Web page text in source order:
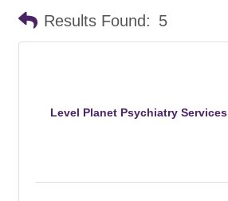
Results Found: 5
Level Planet Psychiatry Services